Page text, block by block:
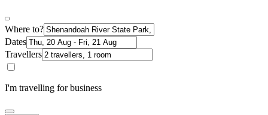
Where to?
Dates
Travellers
I'm travelling for business